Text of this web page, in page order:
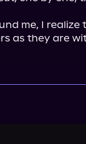
me, I realize
as they are